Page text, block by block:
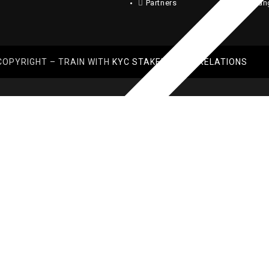
Partners
– TRAIN WITH KYC STAKEHOLDER RELATIONS